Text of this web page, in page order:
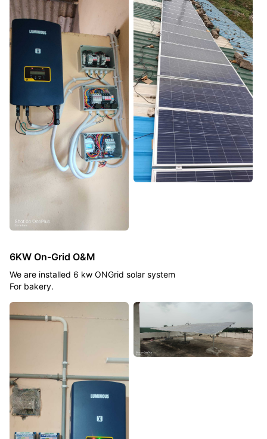
6KW On-Grid O&M
We are installed 6 kw ONGrid solar system
For bakery.